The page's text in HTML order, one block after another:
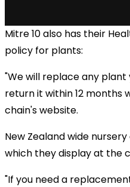
Mitre 10 also has their
policy for plants:
"We will replace any
return it within 12 months
chain's website.
New Zealand wide
which they display at the
"If you need a